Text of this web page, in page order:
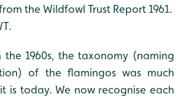
the Wildfowl Trust Report 1961.
the 1960s, the taxonomy (naming
of the flamingos was much
is today. We now recognise each